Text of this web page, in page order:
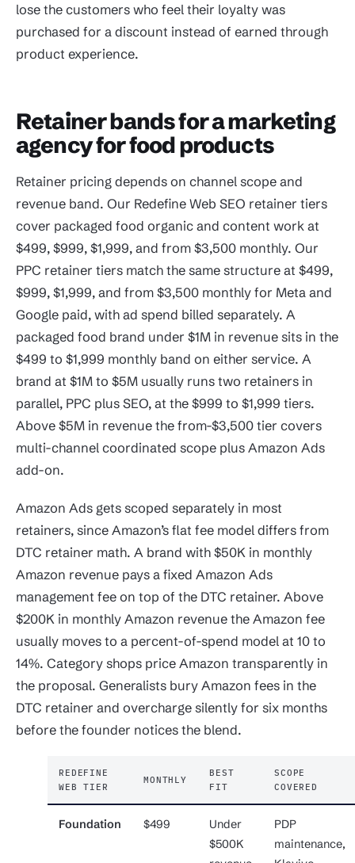
lose the customers who feel their loyalty was
purchased for a discount instead of earned through
product experience.
Retainer bands for a marketing
agency for food products
Retainer pricing depends on channel scope and
revenue band. Our Redefine Web SEO retainer tiers
cover packaged food organic and content work at
$499, $999, $1,999, and from $3,500 monthly. Our
PPC retainer tiers match the same structure at $499,
$999, $1,999, and from $3,500 monthly for Meta and
Google paid, with ad spend billed separately. A
packaged food brand under $1M in revenue sits in the
$499 to $1,999 monthly band on either service. A
brand at $1M to $5M usually runs two retainers in
parallel, PPC plus SEO, at the $999 to $1,999 tiers.
Above $5M in revenue the from-$3,500 tier covers
multi-channel coordinated scope plus Amazon Ads
add-on.
Amazon Ads gets scoped separately in most
retainers, since Amazon’s flat fee model differs from
DTC retainer math. A brand with $50K in monthly
Amazon revenue pays a fixed Amazon Ads
management fee on top of the DTC retainer. Above
$200K in monthly Amazon revenue the Amazon fee
usually moves to a percent-of-spend model at 10 to
14%. Category shops price Amazon transparently in
the proposal. Generalists bury Amazon fees in the
DTC retainer and overcharge silently for six months
before the founder notices the blend.
REDEFINE
WEB TIER
MONTHLY
BEST
FIT
SCOPE
COVERED
Foundation $499
Under
$500K
PDP
maintenance,